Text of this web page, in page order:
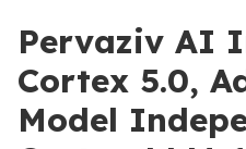
Pervaziv AI
Cortex 5.0,
Model